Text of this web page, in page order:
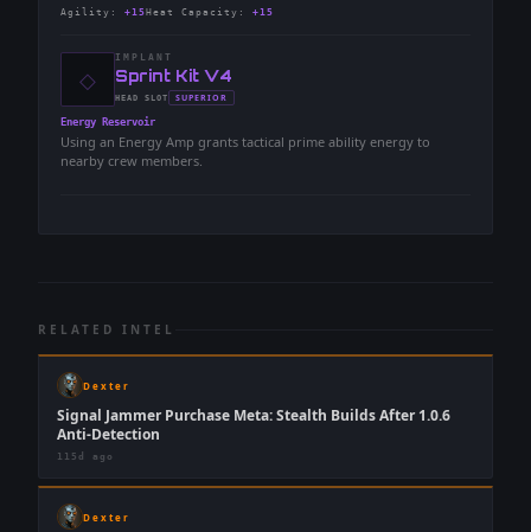
Agility : +15 Heat Capacity : +15
◇
IMPLANT
-Sprint Kit V4
-HEAD SLOT
- SUPERIOR
Energy Reservoir
Using an Energy Amp grants tactical prime ability energy to
nearby crew members.
RELATED INTEL
Dexter
Signal Jammer Purchase Meta: Stealth Builds After 1.0.6
Anti-Detection
115d ago
Dexter